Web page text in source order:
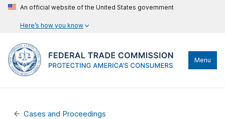
An official website of the United States government
Here’s how you know
Menu
Cases and Proceedings